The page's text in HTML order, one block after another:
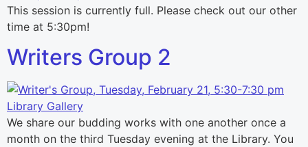
This session is currently full. Please check out our other
time at 5:30pm!
Writers Group 2
We share our budding works with one another once a
month on the third Tuesday evening at the Library. You